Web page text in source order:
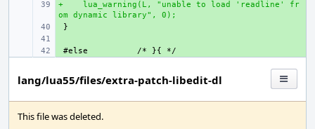
+    lua_warning(L, "unable to load 'readline' fr
om dynamic library", 0);
+
+
#else
lang/lua55/files/extra-patch-libedit-dl
This file was deleted.